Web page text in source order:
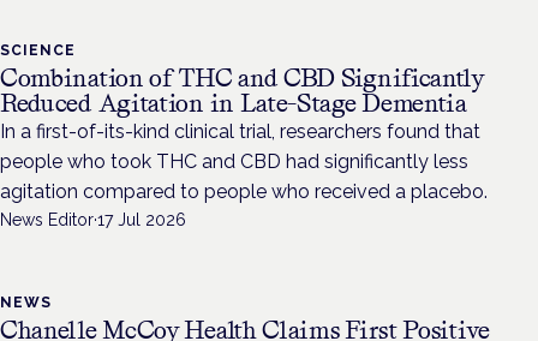
SCIENCE
Combination of THC and CBD Significantly
Reduced Agitation in Late-Stage Dementia
In a first-of-its-kind clinical trial, researchers found that
people who took THC and CBD had significantly less
agitation compared to people who received a placebo.
News Editor·17 Jul 2026
NEWS
Chanelle McCoy Health Claims First Positive